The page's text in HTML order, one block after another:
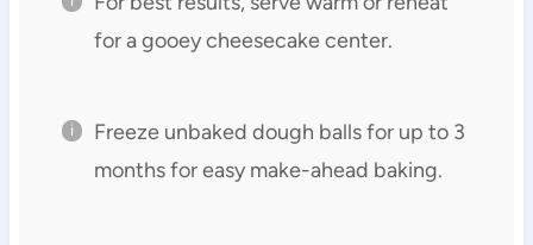
for a gooey cheesecake center.
Freeze unbaked dough balls for up to 3
months for easy make-ahead baking.